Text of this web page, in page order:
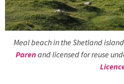
Meal beach in the Shetland
Parenand licensed for reuse